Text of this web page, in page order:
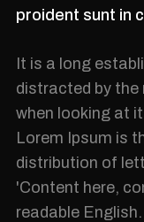
proident sunt in
It is a long
distracted by
when looking at
Lorem Ipsum is
distribution of
'Content here,
readable